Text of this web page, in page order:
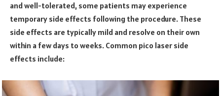
and well-tolerated, some patients may experience
temporary side effects following the procedure. These
side effects are typically mild and resolve on their own
within a few days to weeks. Common pico laser side
effects include: